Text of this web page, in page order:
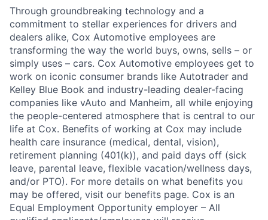
Through groundbreaking technology and a
commitment to stellar experiences for drivers and
dealers alike, Cox Automotive employees are
transforming the way the world buys, owns, sells – or
simply uses – cars. Cox Automotive employees get to
work on iconic consumer brands like Autotrader and
Kelley Blue Book and industry-leading dealer-facing
companies like vAuto and Manheim, all while enjoying
the people-centered atmosphere that is central to our
life at Cox. Benefits of working at Cox may include
health care insurance (medical, dental, vision),
retirement planning (401(k)), and paid days off (sick
leave, parental leave, flexible vacation/wellness days,
and/or PTO). For more details on what benefits you
may be offered, visit our benefits page. Cox is an
Equal Employment Opportunity employer – All